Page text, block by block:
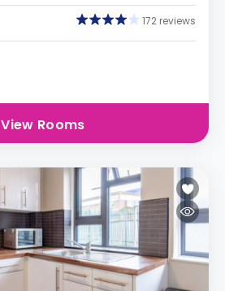
172 reviews
View Rooms